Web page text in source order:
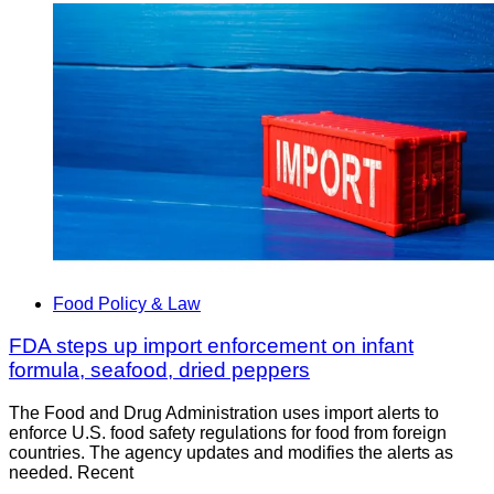
Food Policy & Law
FDA steps up import enforcement on infant
formula, seafood, dried peppers
The Food and Drug Administration uses import alerts to
enforce U.S. food safety regulations for food from foreign
countries. The agency updates and modifies the alerts as
needed. Recent